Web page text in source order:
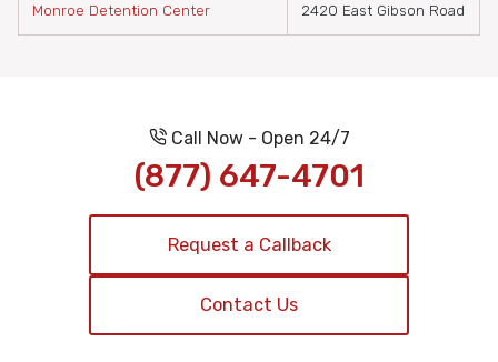
Monroe Detention Center 2420 East Gibson Road
Call Now - Open 24/7
(877) 647-4701
Request a Callback
Contact Us